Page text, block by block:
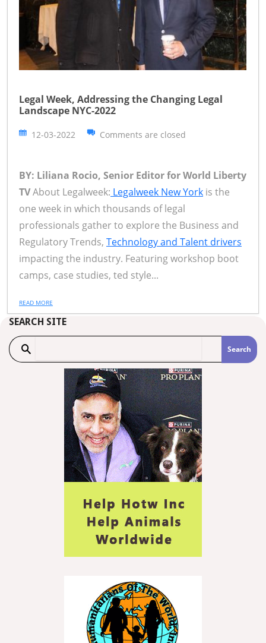
Legal Week, Addressing the Changing Legal
Landscape NYC-2022
12-03-2022 Comments are closed
BY: Liliana Rocio, Senior Editor for World Liberty
TVAbout Legalweek: Legalweek New York is the
one week in which thousands of legal
professionals gather to explore the Business and
Regulatory Trends, Technology and Talent drivers
impacting the industry. Featuring workshop boot
camps, case studies, ted style...
READ MORE
SEARCH SITE